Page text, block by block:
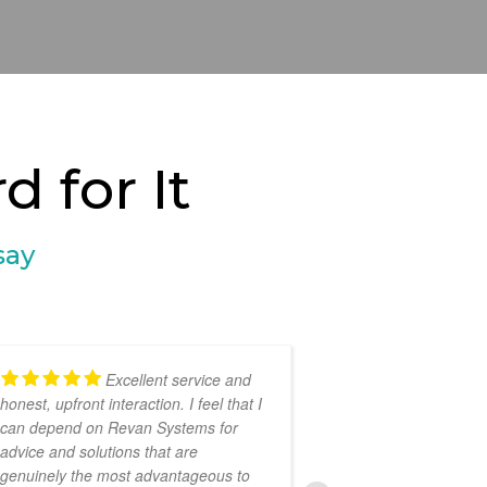
for It
Excellent service and
honest, upfront interaction. I feel that I
can depend on Revan Systems for
advice and solutions that are
genuinely the most advantageous to